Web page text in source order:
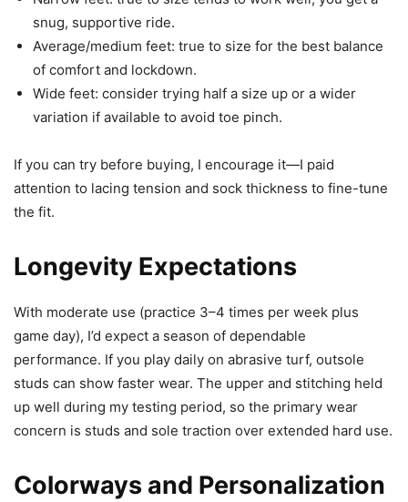
snug, supportive ride.
Average/medium feet: true to size for the best balance
of comfort and lockdown.
Wide feet: consider trying half a size up or a wider
variation if available to avoid toe pinch.
If you can try before buying, I encourage it—I paid
attention to lacing tension and sock thickness to fine-tune
the fit.
Longevity Expectations
With moderate use (practice 3–4 times per week plus
game day), I’d expect a season of dependable
performance. If you play daily on abrasive turf, outsole
studs can show faster wear. The upper and stitching held
up well during my testing period, so the primary wear
concern is studs and sole traction over extended hard use.
Colorways and Personalization